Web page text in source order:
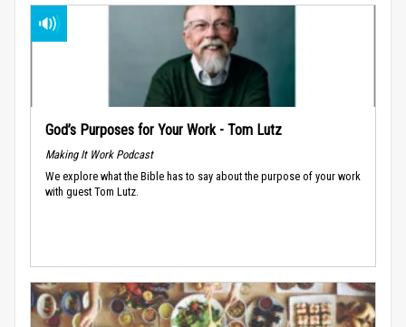
God’s Purposes for Your Work - Tom Lutz
Making It Work Podcast
We explore what the Bible has to say about the purpose of your work
with guest Tom Lutz.